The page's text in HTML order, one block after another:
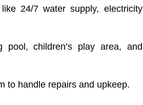
24/7 water supply, electricity
pool, children’s play area, and
to handle repairs and upkeep.